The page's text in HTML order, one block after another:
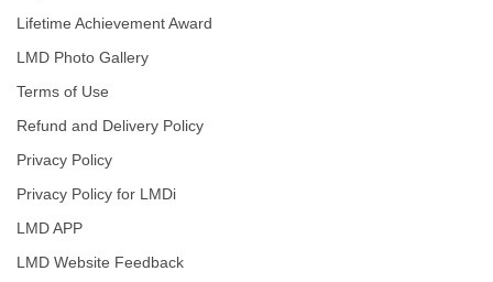
Lifetime Achievement Award
LMD Photo Gallery
Terms of Use
Refund and Delivery Policy
Privacy Policy
Privacy Policy for LMDi
LMD APP
LMD Website Feedback